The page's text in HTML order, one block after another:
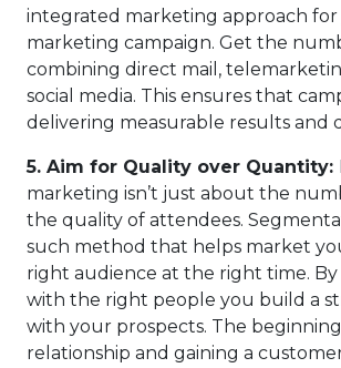
integrated marketing approach
marketing campaign. Get the
combining direct mail,
social media. This ensures that
delivering measurable results and
5. Aim for Quality over Quantity:
marketing isn’t just about the
the quality of attendees.
such method that helps market
right audience at the right time.
with the right people you build a
with your prospects. The
relationship and gaining a